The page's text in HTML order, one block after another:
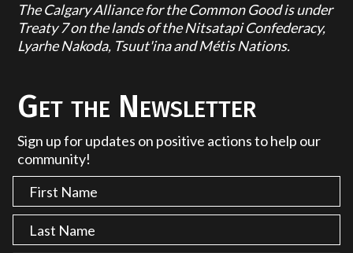
The Calgary Alliance for the Common Good is under
Treaty 7 on the lands of the Nitsatapi Confederacy,
Lyarhe Nakoda, Tsuut'ina and Métis Nations.
Get the Newsletter
Sign up for updates on positive actions to help our
community!